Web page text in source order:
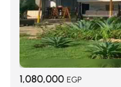
1,080,000 EGP